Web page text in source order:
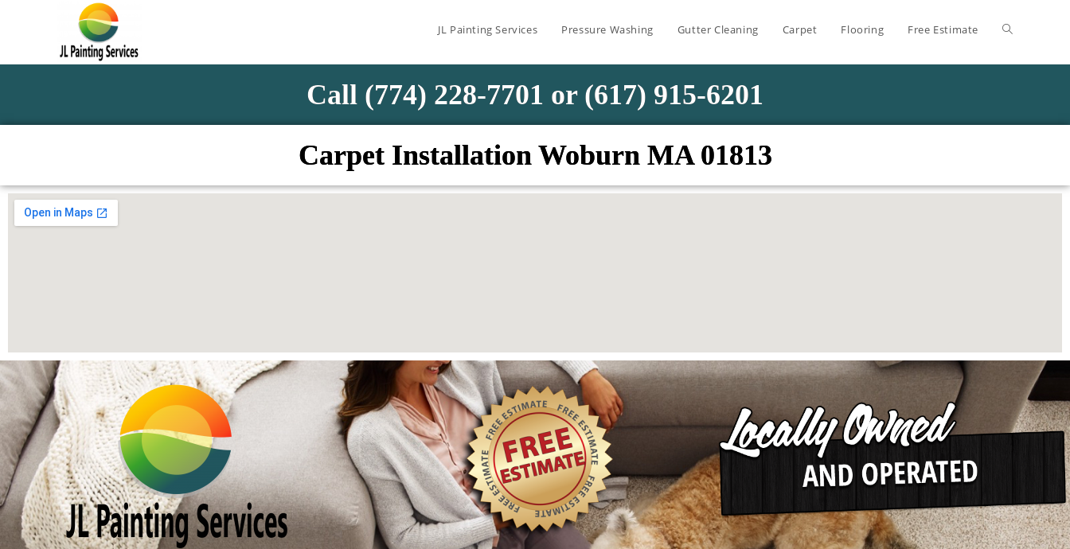
JL Painting Services Pressure Washing Gutter Cleaning Carpet Flooring Free Estimate
Call (774) 228-7701 or (617) 915-6201
Carpet Installation Woburn MA 01813